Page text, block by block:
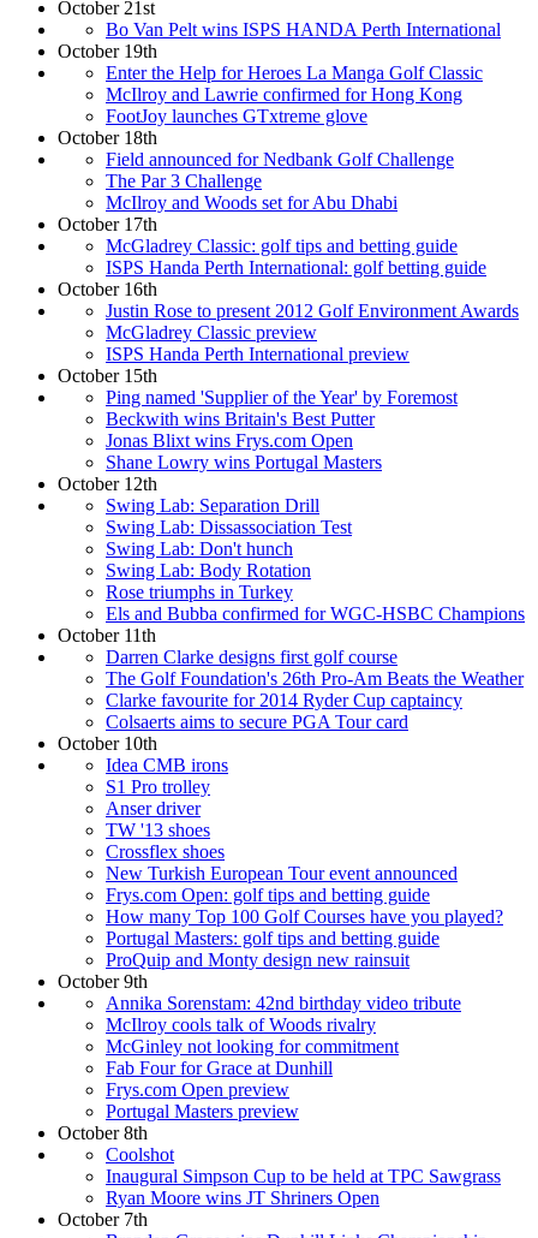
October 21st
Bo Van Pelt wins ISPS HANDA Perth International
October 19th
Enter the Help for Heroes La Manga Golf Classic
McIlroy and Lawrie confirmed for Hong Kong
FootJoy launches GTxtreme glove
October 18th
Field announced for Nedbank Golf Challenge
The Par 3 Challenge
McIlroy and Woods set for Abu Dhabi
October 17th
McGladrey Classic: golf tips and betting guide
ISPS Handa Perth International: golf betting guide
October 16th
Justin Rose to present 2012 Golf Environment Awards
McGladrey Classic preview
ISPS Handa Perth International preview
October 15th
Ping named 'Supplier of the Year' by Foremost
Beckwith wins Britain's Best Putter
Jonas Blixt wins Frys.com Open
Shane Lowry wins Portugal Masters
October 12th
Swing Lab: Separation Drill
Swing Lab: Dissassociation Test
Swing Lab: Don't hunch
Swing Lab: Body Rotation
Rose triumphs in Turkey
Els and Bubba confirmed for WGC-HSBC Champions
October 11th
Darren Clarke designs first golf course
The Golf Foundation's 26th Pro-Am Beats the Weather
Clarke favourite for 2014 Ryder Cup captaincy
Colsaerts aims to secure PGA Tour card
October 10th
Idea CMB irons
S1 Pro trolley
Anser driver
TW '13 shoes
Crossflex shoes
New Turkish European Tour event announced
Frys.com Open: golf tips and betting guide
How many Top 100 Golf Courses have you played?
Portugal Masters: golf tips and betting guide
ProQuip and Monty design new rainsuit
October 9th
Annika Sorenstam: 42nd birthday video tribute
McIlroy cools talk of Woods rivalry
McGinley not looking for commitment
Fab Four for Grace at Dunhill
Frys.com Open preview
Portugal Masters preview
October 8th
Coolshot
Inaugural Simpson Cup to be held at TPC Sawgrass
Ryan Moore wins JT Shriners Open
October 7th